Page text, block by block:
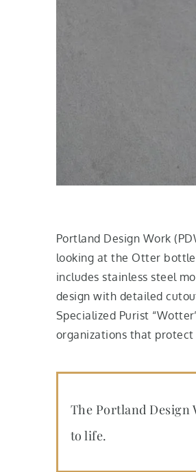
Portland Design Work
looking at the Otter
includes stainless steel
design with detailed
Specialized Purist
organizations that
The Portland Design
to life.